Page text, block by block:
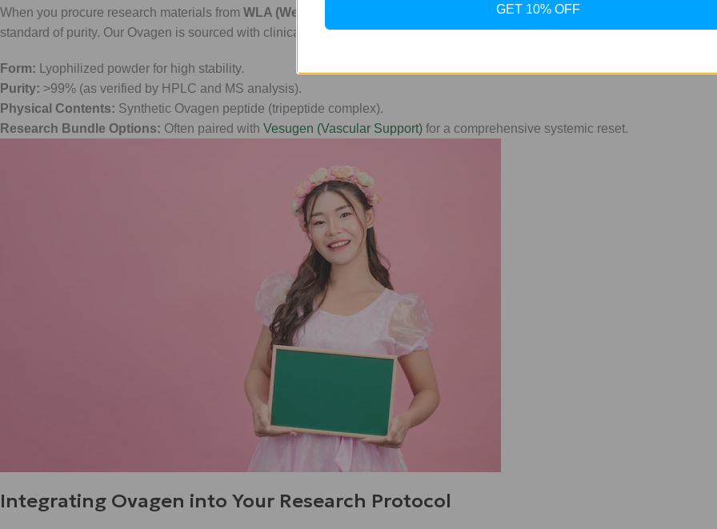
When you procure research materials from WLA (Weight Loss Australia)
, you aren't just getting a vial; you're gaining access
standard of purity. Our Ovagen is sourced with clinical precision to ensure your research yields accurate, repeatable results.
Form: Lyophilized powder for high stability.
Purity: >99% (as verified by HPLC and MS analysis).
Physical Contents: Synthetic Ovagen peptide (tripeptide complex).
Research Bundle Options: Often paired with Vesugen (Vascular Support) for a comprehensive systemic reset.
Integrating Ovagen into Your Research Protocol
GET 10% OFF